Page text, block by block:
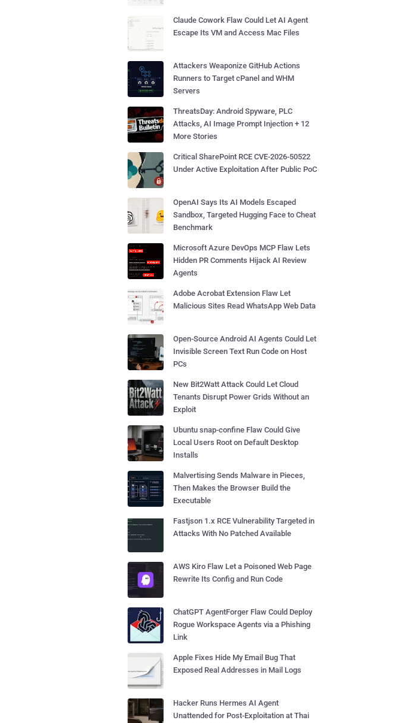
Claude Cowork Flaw Could Let AI Agent
Escape Its VM and Access Mac Files
Attackers Weaponize GitHub Actions
Runners to Target cPanel and WHM
Servers
ThreatsDay: Android Spyware, PLC
Attacks, AI Image Prompt Injection + 12
More Stories
Critical SharePoint RCE CVE-2026-50522
Under Active Exploitation After Public PoC
OpenAI Says Its AI Models Escaped
Sandbox, Targeted Hugging Face to Cheat
Benchmark
Microsoft Azure DevOps MCP Flaw Lets
Hidden PR Comments Hijack AI Review
Agents
Adobe Acrobat Extension Flaw Let
Malicious Sites Read WhatsApp Web Data
Open-Source Android AI Agents Could Let
Invisible Screen Text Run Code on Host
PCs
New Bit2Watt Attack Could Let Cloud
Tenants Disrupt Power Grids Without an
Exploit
Ubuntu snap-confine Flaw Could Give
Local Users Root on Default Desktop
Installs
Malvertising Sends Malware in Pieces,
Then Makes the Browser Build the
Executable
Fastjson 1.x RCE Vulnerability Targeted in
Attacks With No Patched Available
AWS Kiro Flaw Let a Poisoned Web Page
Rewrite Its Config and Run Code
ChatGPT AgentForger Flaw Could Deploy
Rogue Workspace Agents via a Phishing
Link
Apple Fixes Hide My Email Bug That
Exposed Real Addresses in Mail Logs
Hacker Runs Hermes AI Agent
Unattended for Post-Exploitation at Thai